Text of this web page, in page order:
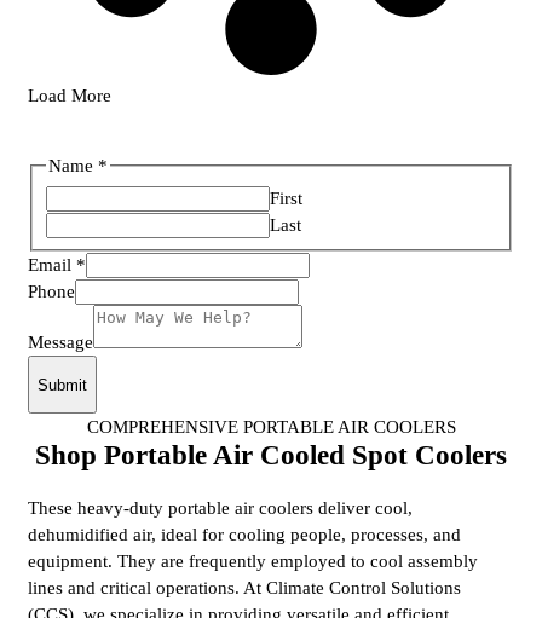
Load More
Name *
First
Last
Email *
Phone
Name
Message
Submit
COMPREHENSIVE PORTABLE AIR COOLERS
Shop Portable Air Cooled Spot Coolers
These heavy-duty portable air coolers deliver cool,
dehumidified air, ideal for cooling people, processes, and
equipment. They are frequently employed to cool assembly
lines and critical operations. At Climate Control Solutions